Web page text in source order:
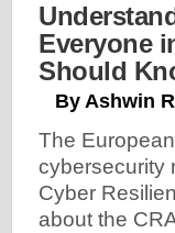
Everyone
Should
By Ashwin
The
cybersecurity
Cyber
about the